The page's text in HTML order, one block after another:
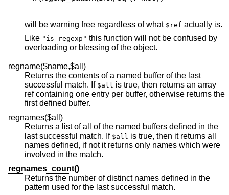
will be warning free regardless of what $ref actually is.
Like "is_regexp" this function will not be confused by
overloading or blessing of the object.
regname($name,$all)
Returns the contents of a named buffer of the last
successful match. If $all is true, then returns an array
ref containing one entry per buffer, otherwise returns the
first defined buffer.
regnames($all)
Returns a list of all of the named buffers defined in the
last successful match. If $all is true, then it returns all
names defined, if not it returns only names which were
involved in the match.
regnames_count()
Returns the number of distinct names defined in the
pattern used for the last successful match.